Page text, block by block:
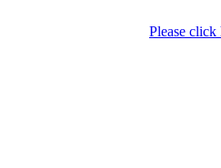
Please click